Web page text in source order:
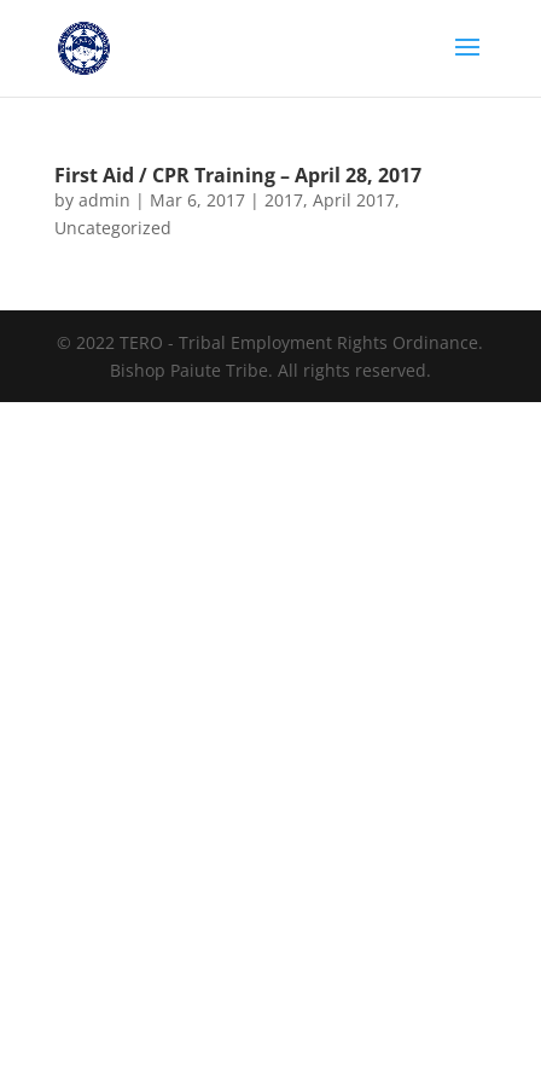
First Aid / CPR Training – April 28, 2017
by admin | Mar 6, 2017| 2017, April 2017,
Uncategorized
© 2022 TERO - Tribal Employment Rights Ordinance.
Bishop Paiute Tribe. All rights reserved.